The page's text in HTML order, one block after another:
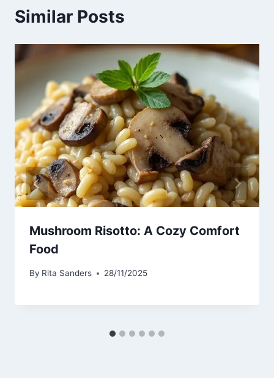
Similar Posts
Mushroom Risotto: A Cozy Comfort
Food
By Rita Sanders 28/11/2025